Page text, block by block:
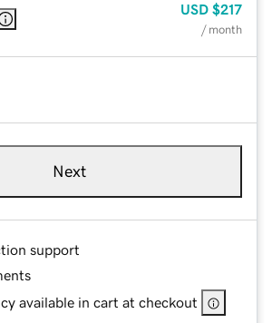
USD $217
/ month
Next
support
available in cart at checkout